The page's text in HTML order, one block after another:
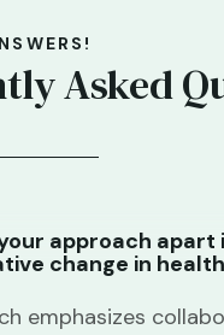
Asked
approach apart
change in
emphasizes